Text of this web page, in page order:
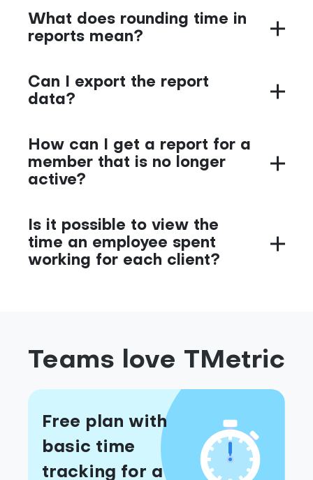
What does rounding time in
reports mean?
Can I export the report
data?
How can I get a report for a
member that is no longer
active?
Is it possible to view the
time an employee spent
working for each client?
Teams love TMetric
Free plan with
basic time
tracking for a